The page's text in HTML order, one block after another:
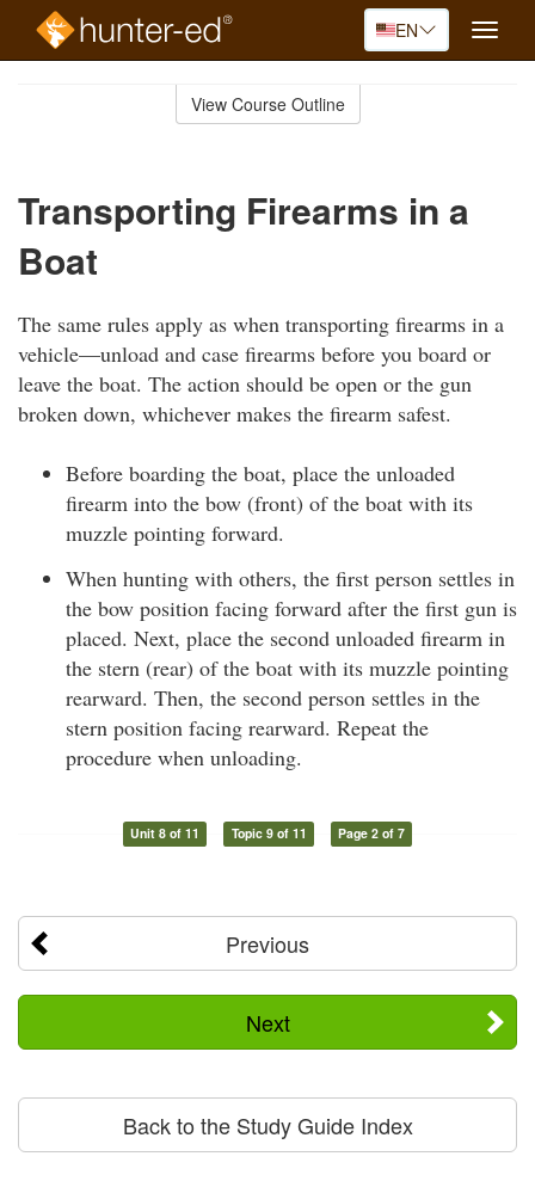
EN
Toggle
View Course Outline
Transporting Firearms in a
Boat
The same rules apply as when transporting firearms in a
vehicle—unload and case firearms before you board or
leave the boat. The action should be open or the gun
broken down, whichever makes the firearm safest.
Before boarding the boat, place the unloaded
firearm into the bow (front) of the boat with its
muzzle pointing forward.
When hunting with others, the first person settles in
the bow position facing forward after the first gun is
placed. Next, place the second unloaded firearm in
the stern (rear) of the boat with its muzzle pointing
rearward. Then, the second person settles in the
stern position facing rearward. Repeat the
procedure when unloading.
Unit 8 of 11 Topic 9 of 11 Page 2 of 7
Previous
Next
Back to the Study Guide Index